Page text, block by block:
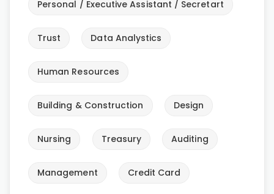
Personal / Executive Assistant / Secretart
Trust Data Analystics
Human Resources
Building & Construction Design
Nursing Treasury Auditing
Management Credit Card